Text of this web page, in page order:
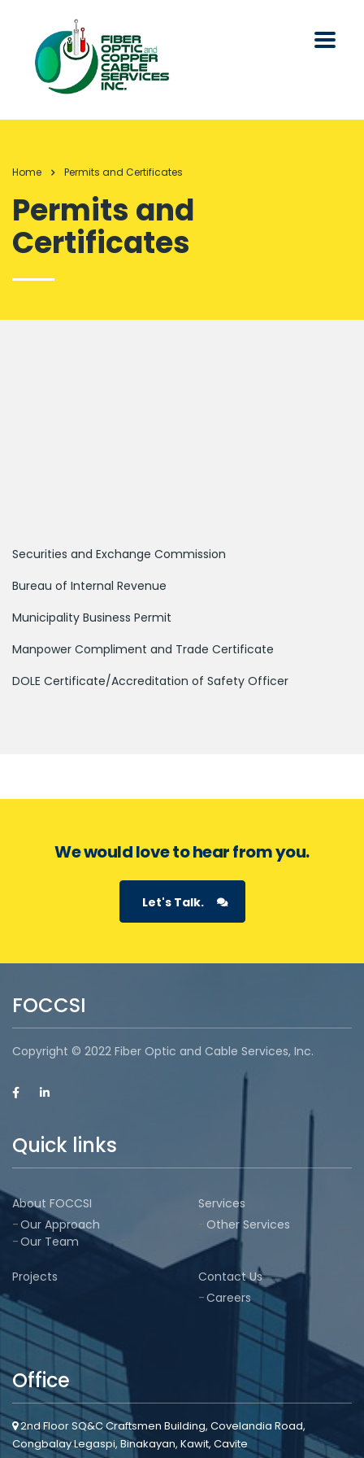
Home Permits and Certificates
Permits and
Certificates
Securities and Exchange Commission
Bureau of Internal Revenue
Municipality Business Permit
Manpower Compliment and Trade Certificate
DOLE Certificate/Accreditation of Safety Officer
We would love to hear from you.
Let's Talk.
FOCCSI
Copyright © 2022 Fiber Optic and Cable Services, Inc.
Quick links
About FOCCSI
Our Approach
Our Team
Services
Other Services
Projects
Contact Us
Careers
Office
2nd Floor SQ&C Craftsmen Building, Covelandia Road,
Congbalay Legaspi, Binakayan, Kawit, Cavite